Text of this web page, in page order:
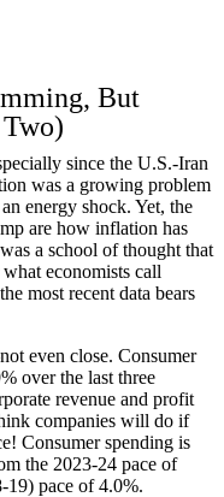
But
since the U.S.-Iran
was a growing problem
energy shock. Yet, the
are how inflation has
a school of thought that
economists call
most recent data bears
even close. Consumer
over the last three
revenue and profit
companies will do if
Consumer spending is
the 2023-24 pace of
19) pace of 4.0%.